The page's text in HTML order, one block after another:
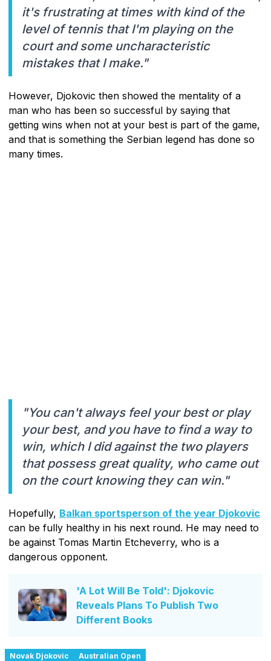
it's frustrating at times with kind of the
level of tennis that I'm playing on the
court and some uncharacteristic
mistakes that I make."
However, Djokovic then showed the mentality of a
man who has been so successful by saying that
getting wins when not at your best is part of the game,
and that is something the Serbian legend has done so
many times.
"You can't always feel your best or play
your best, and you have to find a way to
win, which I did against the two players
that possess great quality, who came out
on the court knowing they can win."
Hopefully, Balkan sportsperson of the year Djokovic
can be fully healthy in his next round. He may need to
be against Tomas Martin Etcheverry, who is a
dangerous opponent.
'A Lot Will Be Told': Djokovic
Reveals Plans To Publish Two
Different Books
Novak Djokovic Australian Open